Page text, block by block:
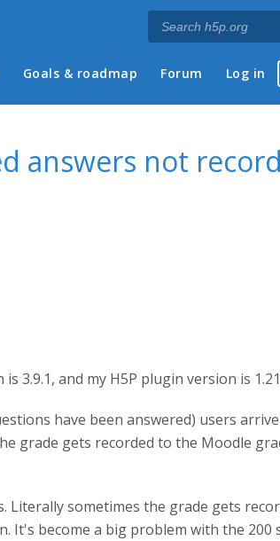
Goals & roadmap Forum Log in
answers not
3.9.1, and my H5P plugin version is
have been answered) users
grade gets recorded to the Moodle
sometimes the grade gets
It's become a big problem with the 200